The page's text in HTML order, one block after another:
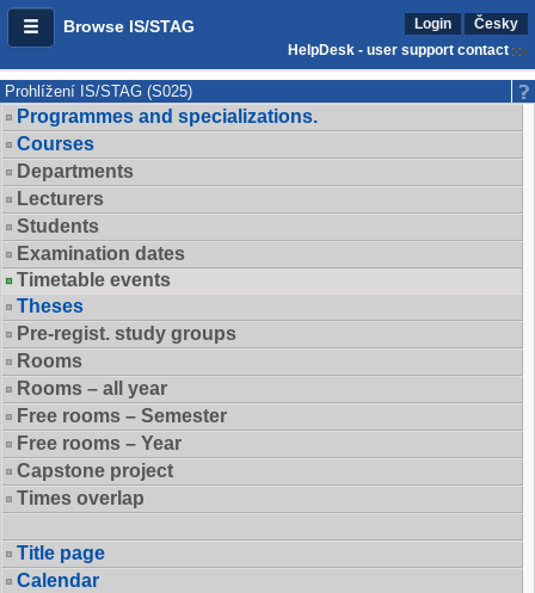
Browse IS/STAG Login
Česky
HelpDesk - user support contact
Prohlížení IS/STAG (S025)
Programmes and specializations.
Courses
Departments
Lecturers
Students
Examination dates
Timetable events
Theses
Pre-regist. study groups
Rooms
Rooms – all year
Free rooms – Semester
Free rooms – Year
Capstone project
Times overlap
Title page
Calendar